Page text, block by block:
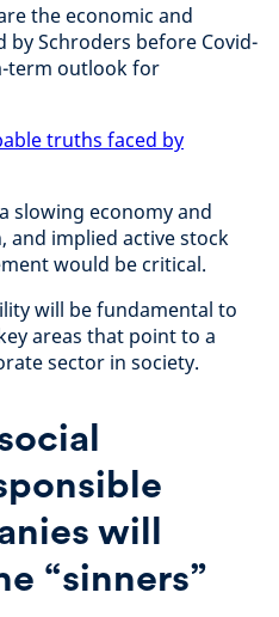
the economic and
Schroders before Covid-
term outlook for
truths faced by
slowing economy and
and implied active stock
would be critical.
will be fundamental to
areas that point to a
sector in society.
will
“sinners”